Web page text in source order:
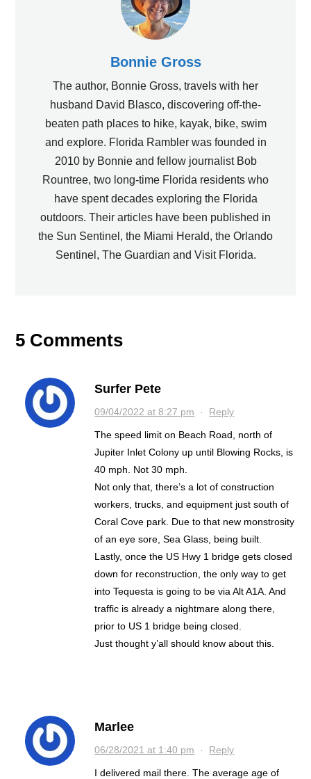
Bonnie Gross
The author, Bonnie Gross, travels with her
husband David Blasco, discovering off-the-
beaten path places to hike, kayak, bike, swim
and explore. Florida Rambler was founded in
2010 by Bonnie and fellow journalist Bob
Rountree, two long-time Florida residents who
have spent decades exploring the Florida
outdoors. Their articles have been published in
the Sun Sentinel, the Miami Herald, the Orlando
Sentinel, The Guardian and Visit Florida.
5 Comments
Surfer Pete
09/04/2022 at 8:27 pm · Reply
The speed limit on Beach Road, north of
Jupiter Inlet Colony up until Blowing Rocks, is
40 mph. Not 30 mph.
Not only that, there’s a lot of construction
workers, trucks, and equipment just south of
Coral Cove park. Due to that new monstrosity
of an eye sore, Sea Glass, being built.
Lastly, once the US Hwy 1 bridge gets closed
down for reconstruction, the only way to get
into Tequesta is going to be via Alt A1A. And
traffic is already a nightmare along there,
prior to US 1 bridge being closed.
Just thought y’all should know about this.
Marlee
06/28/2021 at 1:40 pm · Reply
I delivered mail there. The average age of